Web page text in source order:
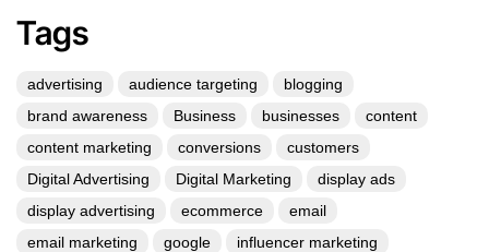
Tags
advertising audience targeting
blogging
brand awareness
Business businesses
content
content marketing
conversions
customers
Digital Advertising
Digital Marketing
display ads
display advertising
ecommerce
email
email marketing
google
influencer marketing